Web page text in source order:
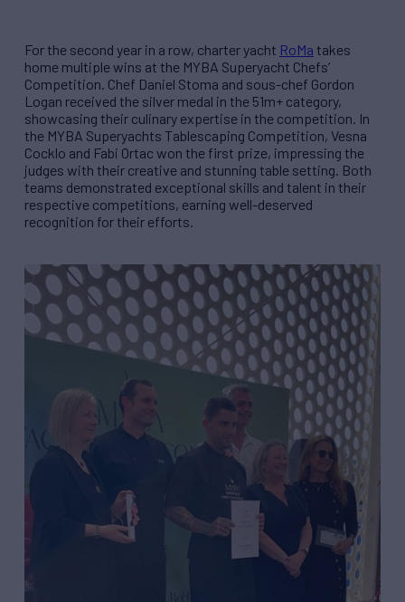
For the second year in a row, charter yacht RoMa takes
home multiple wins at the MYBA Superyacht Chefs’
Competition. Chef Daniel Stoma and sous-chef Gordon
Logan received the silver medal in the 51m+ category,
showcasing their culinary expertise in the competition. In
the MYBA Superyachts Tablescaping Competition, Vesna
Cocklo and Fabi Ortac won the first prize, impressing the
judges with their creative and stunning table setting. Both
teams demonstrated exceptional skills and talent in their
respective competitions, earning well-deserved
recognition for their efforts.